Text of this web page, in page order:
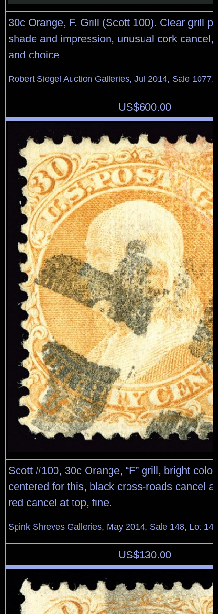
30c Orange, F. Grill (Scott 100). Clear grill
shade and impression, unusual cork cancel,
and choice
Robert Siegel Auction Galleries, Jul 2014, Sale 1077,
US$600.00
Scott #100, 30c Orange, “F” grill, bright
centered for this, black cross-roads cancel
red cancel at top, fine.
Spink Shreves Galleries, May 2014, Sale 148, Lot 142
US$130.00